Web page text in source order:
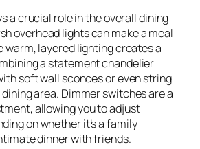
a crucial role in the overall dining
overhead lights can make a meal
warm, layered lighting creates a
a statement chandelier
soft wall sconces or even string
area. Dimmer switches are a
allowing you to adjust
on whether it’s a family
dinner with friends.